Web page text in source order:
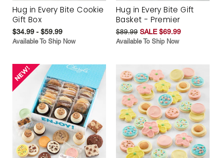
Hug in Every Bite Cookie
Gift Box
$34.99 - $59.99
Available To Ship Now
Hug in Every Bite Gift
Basket - Premier
$89.99 SALE $69.99
Available To Ship Now